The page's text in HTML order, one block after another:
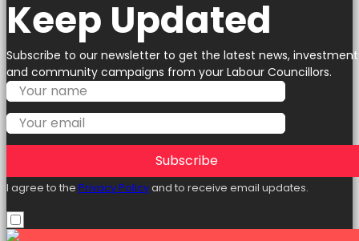
Keep Updated
Subscribe to our newsletter to get the latest news, investment
and community campaigns from your Labour Councillors.
Subscribe
I agree to the Privacy Policyand to receive email updates.